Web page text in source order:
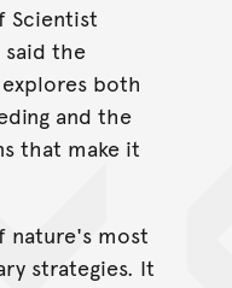
Scientist
said the
both
and the
that make it
nature's most
strategies. It